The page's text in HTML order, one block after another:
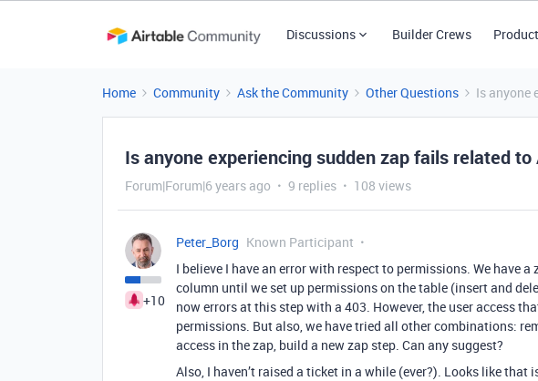
Discussions Builder Crews
Home Community Ask the Community Other Questions Is anyone
Is anyone experiencing sudden zap fails related
Forum|Forum|6 years ago 9 replies 108 views
+10
Peter_Borg Known Participant
I believe I have an error with respect to permissions. We have
column until we set up permissions on the table (insert and
now errors at this step with a 403. However, the user access
permissions. But also, we have tried all other combinations:
access in the zap, build a new zap step. Can any suggest?
Also, I haven’t raised a ticket in a while (ever?). Looks like that